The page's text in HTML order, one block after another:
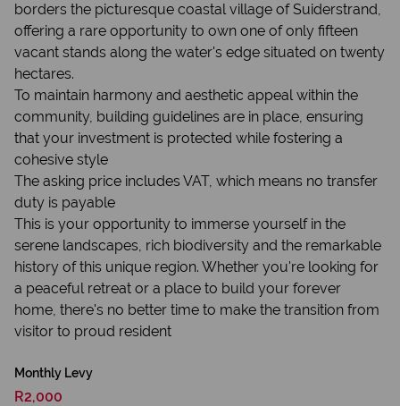
borders the picturesque coastal village of Suiderstrand,
offering a rare opportunity to own one of only fifteen
vacant stands along the water's edge situated on twenty
hectares.
To maintain harmony and aesthetic appeal within the
community, building guidelines are in place, ensuring
that your investment is protected while fostering a
cohesive style
The asking price includes VAT, which means no transfer
duty is payable
This is your opportunity to immerse yourself in the
serene landscapes, rich biodiversity and the remarkable
history of this unique region. Whether you're looking for
a peaceful retreat or a place to build your forever
home, there's no better time to make the transition from
visitor to proud resident
Monthly Levy
R2,000